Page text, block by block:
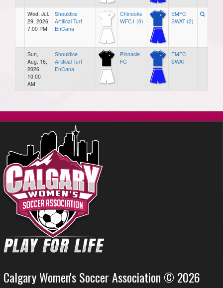
Wed, Jul.
29, 2026
7:00 PM
Shouldice
Artifical Turf
EnCana
Chinooks
WFC1 (0)
EMFC
SWAT (2)
Sun,
Aug. 16,
2026
10:00
AM
Shouldice
Artifical Turf
EnCana
Pinnacle
FC
EMFC
SWAT
Calgary Women's Soccer Association © 2026